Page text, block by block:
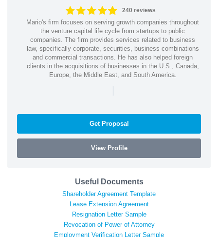
240 reviews
Mario's firm focuses on serving growth companies throughout
the venture capital life cycle from startups to public
companies. The firm provides services related to business
law, specifically corporate, securities, business combinations
and commercial transactions. He has also helped foreign
clients in the acquisitions of businesses in the U.S., Canada,
Europe, the Middle East, and South America.
|
Get Proposal
View Profile
Useful Documents
Shareholder Agreement Template
Lease Extension Agreement
Resignation Letter Sample
Revocation of Power of Attorney
Employment Verification Letter Sample